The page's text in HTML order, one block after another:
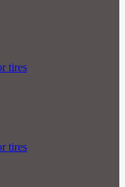
tires
tires